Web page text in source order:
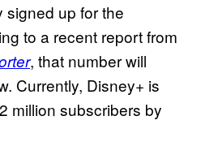
signed up for the
to a recent report from
, that number will
Currently, Disney+ is
million subscribers by